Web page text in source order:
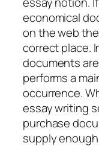
economical
on the web
correct place.
documents
performs a
occurrence.
essay writing
purchase
supply